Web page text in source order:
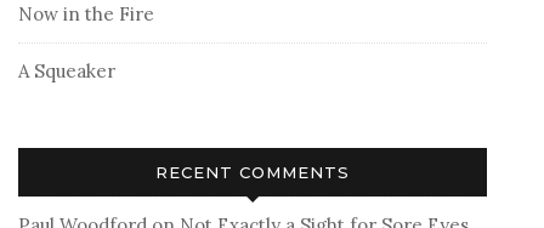
Now in the Fire
A Squeaker
RECENT COMMENTS